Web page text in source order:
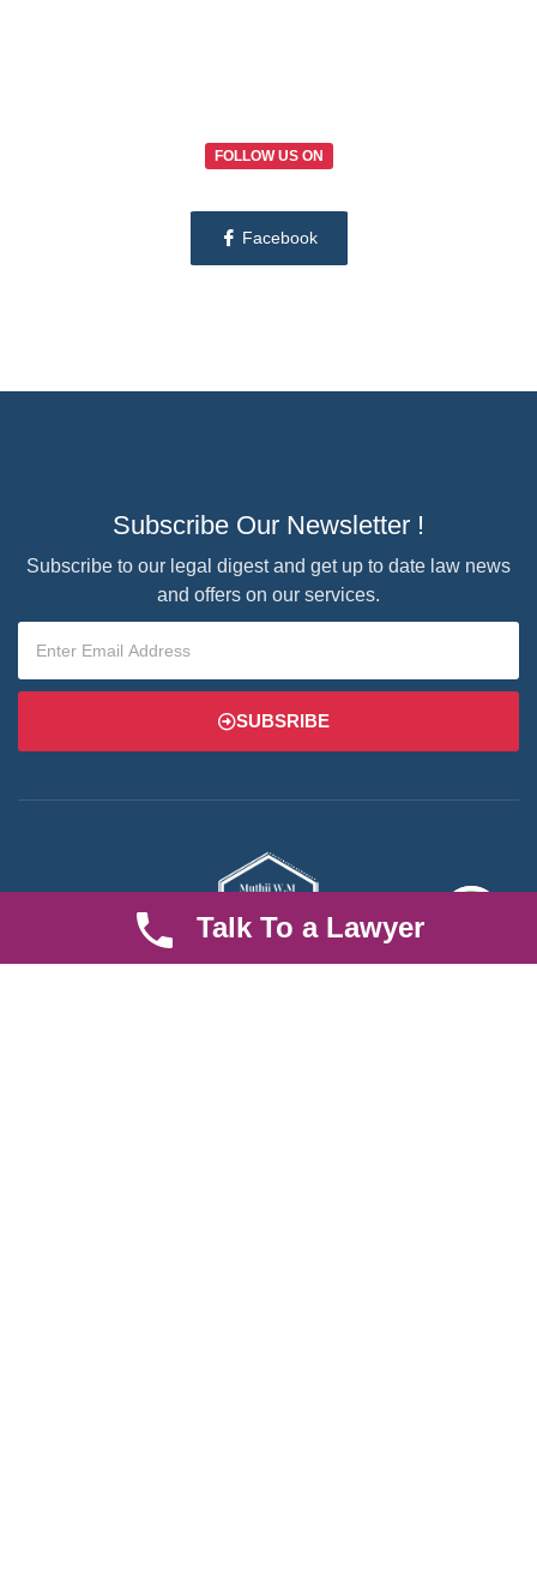
FOLLOW US ON
Facebook
Subscribe Our Newsletter !
Subscribe to our legal digest and get up to date law news
and offers on our services.
SUBSRIBE
Talk To a Lawyer